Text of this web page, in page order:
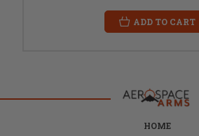
ADD TO CART
HOME